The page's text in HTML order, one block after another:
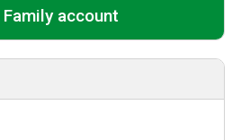
Family account